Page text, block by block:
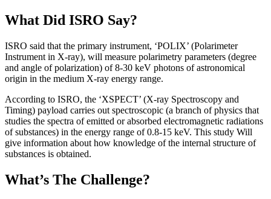
What Did ISRO Say?
ISRO said that the primary instrument, ‘POLIX’ (Polarimeter
Instrument in X-ray), will measure polarimetry parameters (degree
and angle of polarization) of 8-30 keV photons of astronomical
origin in the medium X-ray energy range.
According to ISRO, the ‘XSPECT’ (X-ray Spectroscopy and
Timing) payload carries out spectroscopic (a branch of physics that
studies the spectra of emitted or absorbed electromagnetic radiations
of substances) in the energy range of 0.8-15 keV. This study Will
give information about how knowledge of the internal structure of
substances is obtained.
What’s The Challenge?